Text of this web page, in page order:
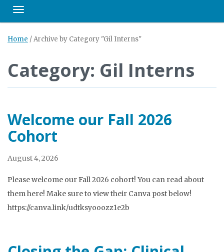
Toggle navigation
Home /Archive by Category "Gil Interns"
Category: Gil Interns
Welcome our Fall 2026
Cohort
August 4, 2026
Please welcome our Fall 2026 cohort! You can read about
them here! Make sure to view their Canva post below!
https://canva.link/udtksyooozz1e2b